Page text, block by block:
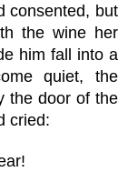
consented, but
the wine her
him fall into a
quiet, the
the door of the
cried: